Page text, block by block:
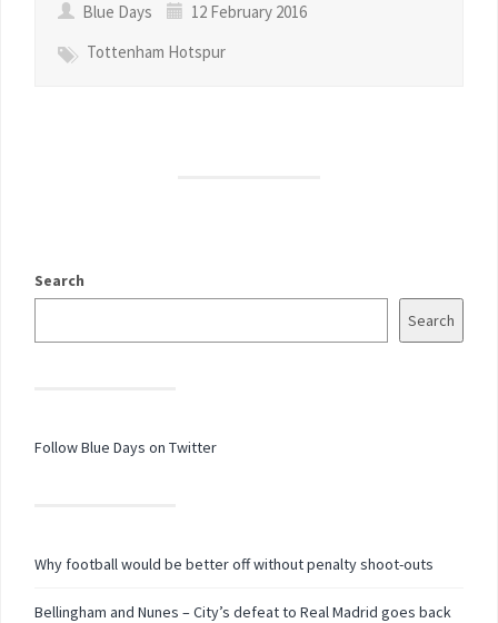
Blue Days
12 February 2016
Tottenham Hotspur
Search
Search
Follow Blue Days on Twitter
Why football would be better off without penalty shoot-outs
Bellingham and Nunes – City’s defeat to Real Madrid goes back